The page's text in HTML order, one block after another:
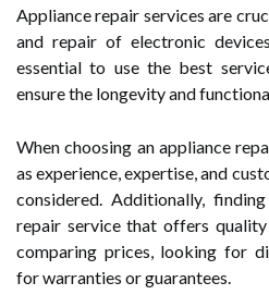
Appliance repair services are
and repair of electronic
essential to use the best
ensure the longevity and
When choosing an appliance
as experience, expertise, and
considered. Additionally,
repair service that offers
comparing prices, looking for
for warranties or guarantees.